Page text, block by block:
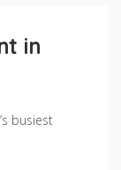
in
busiest